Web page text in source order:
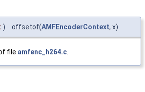
) offsetof(AMFEncoderContext, x)
file amfenc_h264.c